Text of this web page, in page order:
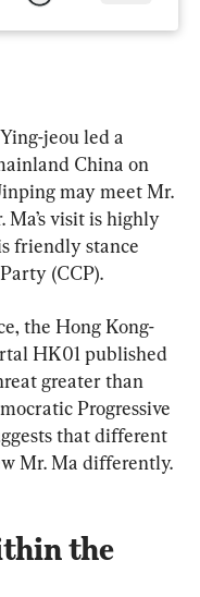
jeou led a
China on
may meet Mr.
visit is highly
friendly stance
(CCP).
the Hong Kong-
HK01 published
greater than
Progressive
that different
Mr. Ma differently.
the